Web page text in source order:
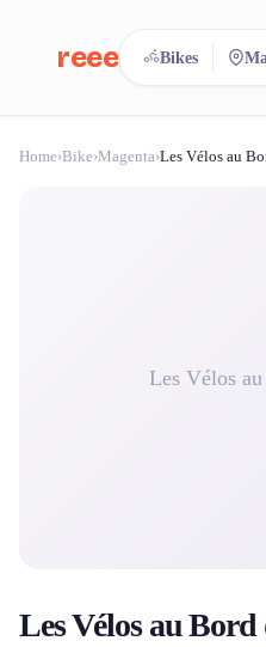
reeent!
Search.
Bikes
Home›Bike›Magenta›Les Vélos au
Les Vélos
Les Vélos au